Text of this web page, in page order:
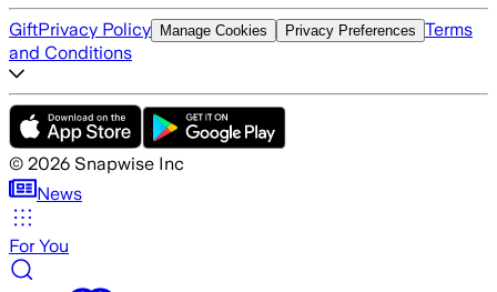
GiftPrivacy Policy Manage Cookies Privacy Preferences Terms
and Conditions
© 2026 Snapwise Inc
News
For You